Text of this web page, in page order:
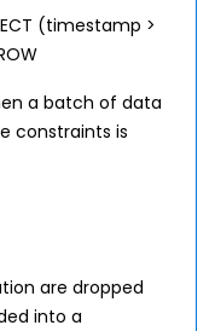
(timestamp >
a batch of data
constraints is
are dropped
into a